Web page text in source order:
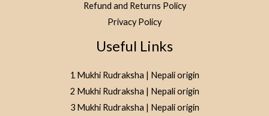
Refund and Returns Policy
Privacy Policy
Useful Links
1 Mukhi Rudraksha | Nepali origin
2 Mukhi Rudraksha | Nepali origin
3 Mukhi Rudraksha | Nepali origin